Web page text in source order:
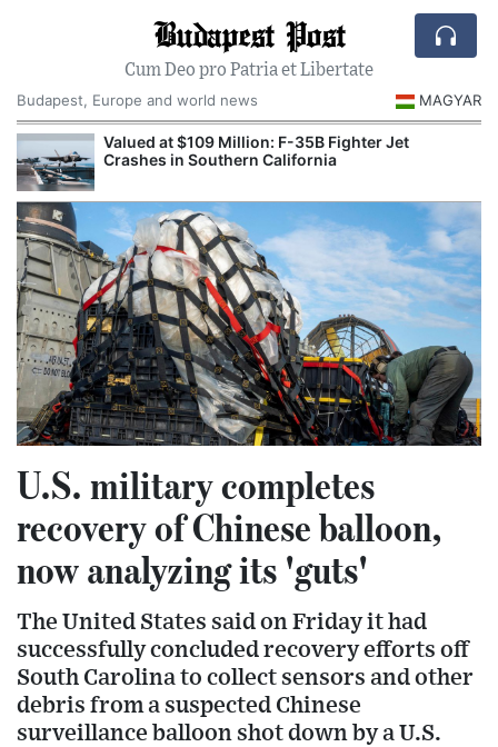
Budapest Post
Cum Deo pro Patria et Libertate
Budapest, Europe and world news
MAGYAR
Valued at $109 Million: F-35B Fighter Jet
Crashes in Southern California
U.S. military completes
recovery of Chinese balloon,
now analyzing its 'guts'
The United States said on Friday it had
successfully concluded recovery efforts off
South Carolina to collect sensors and other
debris from a suspected Chinese
surveillance balloon shot down by a U.S.